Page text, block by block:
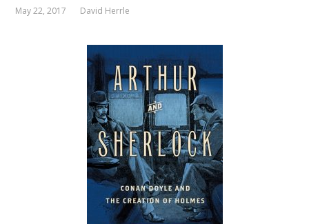
May 22, 2017 David Herrle